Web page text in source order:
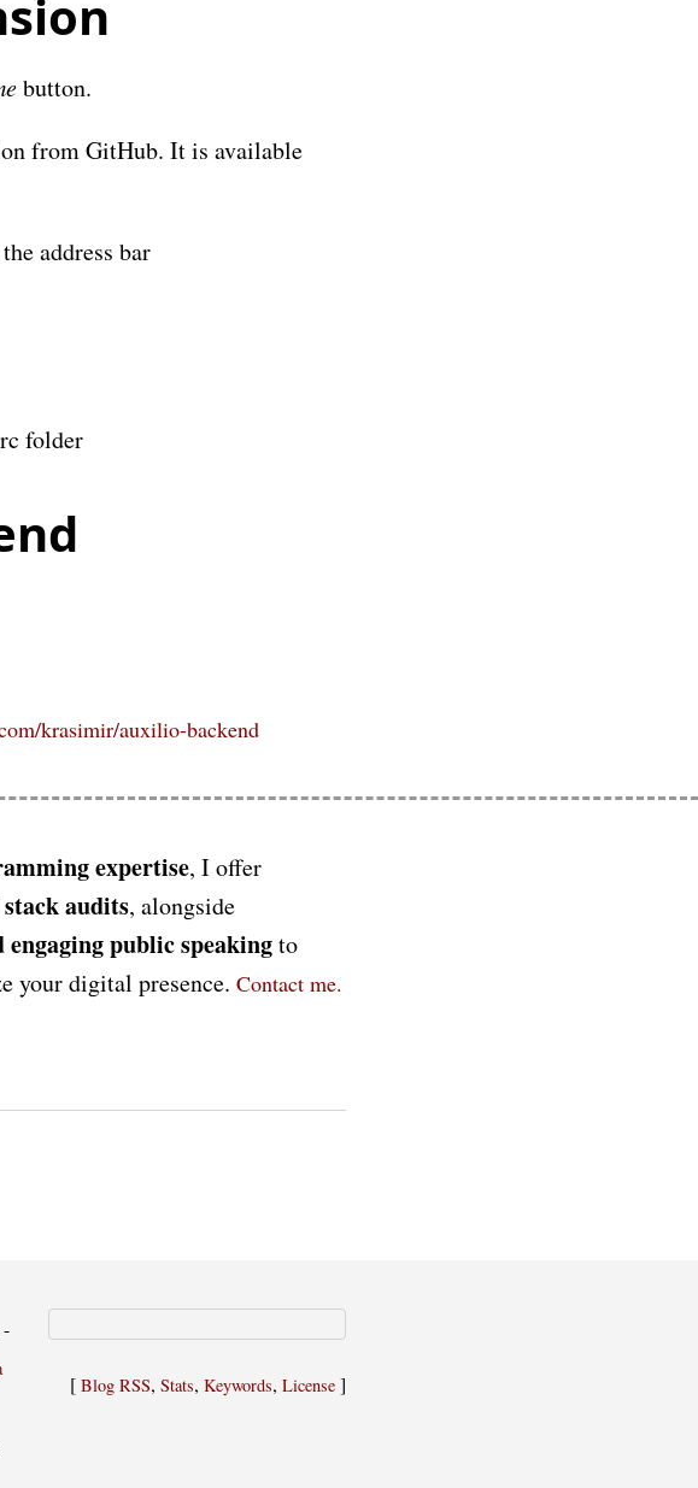
button.
from GitHub. It is available
address bar
folder
krasimir/auxilio-backend
expertise, I offer
audits, alongside
public speakingto
your digital presence. Contact me.
[ Blog RSS, Stats, Keywords, License ]